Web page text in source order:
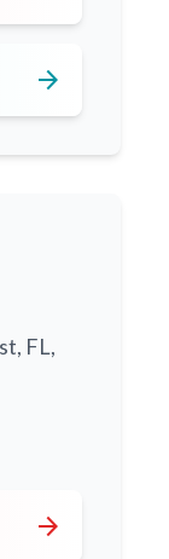
arrow_forward
FL,
arrow_forward